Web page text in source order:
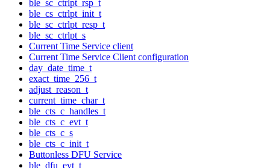
ble_sc_ctrlpt_rsp_t
ble_cs_ctrlpt_init_t
ble_sc_ctrlpt_resp_t
ble_sc_ctrlpt_s
Current Time Service client
Current Time Service Client configuration
day_date_time_t
exact_time_256_t
adjust_reason_t
current_time_char_t
ble_cts_c_handles_t
ble_cts_c_evt_t
ble_cts_c_s
ble_cts_c_init_t
Buttonless DFU Service
ble_dfu_evt_t